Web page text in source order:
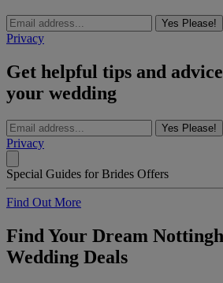
Yes Please!
Privacy
Get helpful tips and
your wedding
Yes Please!
Privacy
Special Guides for Brides Offers
Find Out More
Find Your Dream
Wedding Deals